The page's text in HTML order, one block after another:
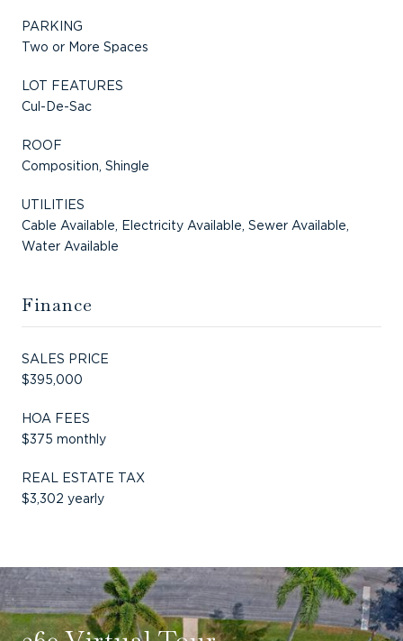
PARKING
Two or More Spaces
LOT FEATURES
Cul-De-Sac
ROOF
Composition, Shingle
UTILITIES
Cable Available, Electricity Available, Sewer Available,
Water Available
Finance
SALES PRICE
$395,000
HOA FEES
$375 monthly
REAL ESTATE TAX
$3,302 yearly